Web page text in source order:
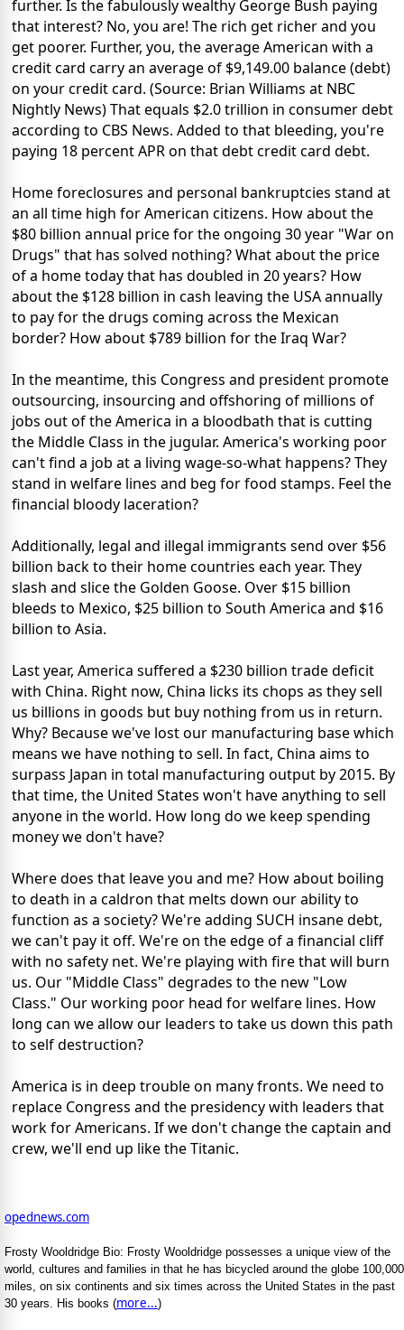
further. Is the fabulously wealthy George Bush paying
that interest? No, you are! The rich get richer and you
get poorer. Further, you, the average American with a
credit card carry an average of $9,149.00 balance (debt)
on your credit card. (Source: Brian Williams at NBC
Nightly News) That equals $2.0 trillion in consumer debt
according to CBS News. Added to that bleeding, you're
paying 18 percent APR on that debt credit card debt.
Home foreclosures and personal bankruptcies stand at
an all time high for American citizens. How about the
$80 billion annual price for the ongoing 30 year "War on
Drugs" that has solved nothing? What about the price
of a home today that has doubled in 20 years? How
about the $128 billion in cash leaving the USA annually
to pay for the drugs coming across the Mexican
border? How about $789 billion for the Iraq War?
In the meantime, this Congress and president promote
outsourcing, insourcing and offshoring of millions of
jobs out of the America in a bloodbath that is cutting
the Middle Class in the jugular. America's working poor
can't find a job at a living wage-so-what happens? They
stand in welfare lines and beg for food stamps. Feel the
financial bloody laceration?
Additionally, legal and illegal immigrants send over $56
billion back to their home countries each year. They
slash and slice the Golden Goose. Over $15 billion
bleeds to Mexico, $25 billion to South America and $16
billion to Asia.
Last year, America suffered a $230 billion trade deficit
with China. Right now, China licks its chops as they sell
us billions in goods but buy nothing from us in return.
Why? Because we've lost our manufacturing base which
means we have nothing to sell. In fact, China aims to
surpass Japan in total manufacturing output by 2015. By
that time, the United States won't have anything to sell
anyone in the world. How long do we keep spending
money we don't have?
Where does that leave you and me? How about boiling
to death in a caldron that melts down our ability to
function as a society? We're adding SUCH insane debt,
we can't pay it off. We're on the edge of a financial cliff
with no safety net. We're playing with fire that will burn
us. Our "Middle Class" degrades to the new "Low
Class." Our working poor head for welfare lines. How
long can we allow our leaders to take us down this path
to self destruction?
America is in deep trouble on many fronts. We need to
replace Congress and the presidency with leaders that
work for Americans. If we don't change the captain and
crew, we'll end up like the Titanic.
opednews.com
Frosty Wooldridge Bio: Frosty Wooldridge possesses a unique view of the
world, cultures and families in that he has bicycled around the globe 100,000
miles, on six continents and six times across the United States in the past
30 years. His books (more...)